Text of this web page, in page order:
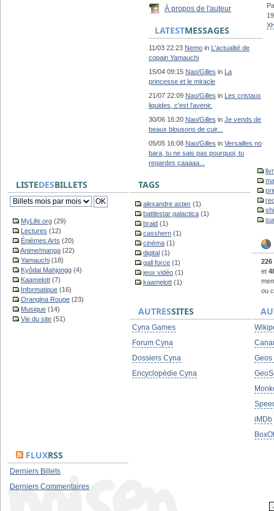
À propos de l'auteur
LATESTMESSAGES
11/03 22:23 Nemo in L'actualité de
copain Yamauchi
15/04 09:15 Nao/Gilles in La
princesse et le miracle
21/07 22:09 Nao/Gilles in Les cristaux
liquides, c'est l'avenir.
30/06 16:20 Nao/Gilles in Je vends de
beaux blousons de cuir...
05/05 16:08 Nao/Gilles in Versailles no
bara, tu ne sais pas pourquoi, tu
regardes çaaaaa...
LISTEDESBILLETS
MyLife.org (29)
Lectures (12)
Énièmes Arts (20)
Anime/manga (22)
Yamauchi (18)
Kyôdai Mahjongg (4)
Kaamelott (7)
Informatique (16)
Orangina Rouge (23)
Musique (14)
Vie du site (51)
TAGS
alexandre astier (1)
battlestar galactica (1)
braid (1)
casshern (1)
cinéma (1)
digital (1)
gall force (1)
jeux vidéo (1)
kaamelott (1)
226
et
ou
AUTRESSITES
Cyna Games
Forum Cyna
Dossiers Cyna
Encyclopédie Cyna
Geos
iMDb
FLUXRSS
Derniers Billets
Derniers Commentaires